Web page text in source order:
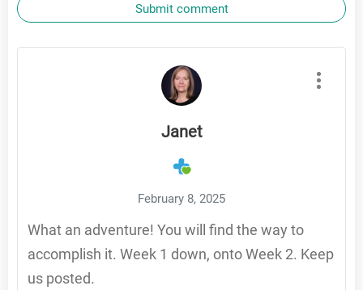
Submit comment
Janet
February 8, 2025
What an adventure! You will find the way to
accomplish it. Week 1 down, onto Week 2. Keep
us posted.